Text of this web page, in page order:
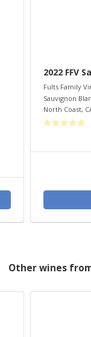
2022 FFV
Fults Family
Sauvignon
North Coast,
Other wines